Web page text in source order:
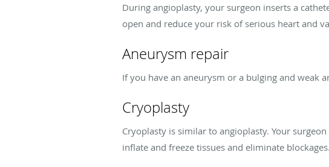
During angioplasty, your surgeon inserts a
open and reduce your risk of serious heart and
Aneurysm repair
If you have an aneurysm or a bulging and weak
Cryoplasty
Cryoplasty is similar to angioplasty. Your
inflate and freeze tissues and eliminate blockages.